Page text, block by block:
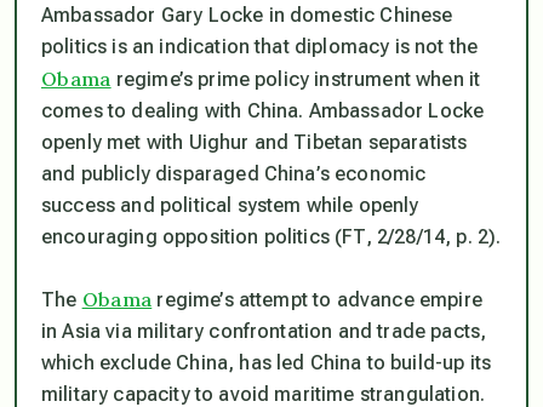
Ambassador Gary Locke in domestic Chinese
politics is an indication that diplomacy is not the
Obama regime’s prime policy instrument when it
comes to dealing with China. Ambassador Locke
openly met with Uighur and Tibetan separatists
and publicly disparaged China’s economic
success and political system while openly
encouraging opposition politics (FT, 2/28/14, p. 2).
The Obama regime’s attempt to advance empire
in Asia via military confrontation and trade pacts,
which exclude China, has led China to build-up its
military capacity to avoid maritime strangulation.